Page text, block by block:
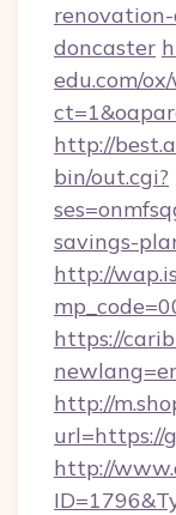
doncaster
edu.com/
http://
bin/out.cgi?
savings-
http://
https://
http://
url=https://
http://